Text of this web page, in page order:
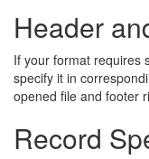
Header
If your format requires
specify it in
opened file and footer
Record